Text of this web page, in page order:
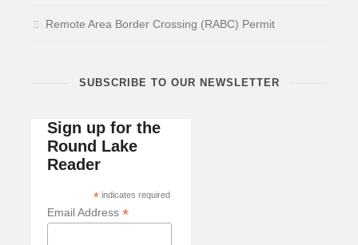
Remote Area Border Crossing (RABC) Permit
SUBSCRIBE TO OUR NEWSLETTER
Sign up for the
Round Lake
Reader
*indicates required
Email Address *